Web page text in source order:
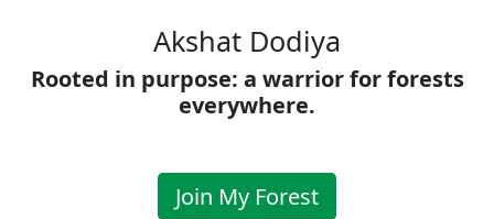
Akshat Dodiya
Rooted in purpose: a warrior for forests
everywhere.
Join My Forest